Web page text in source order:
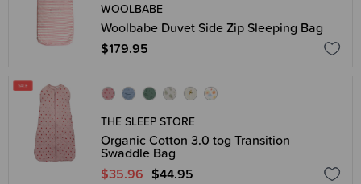
WOOLBABE
Woolbabe Duvet Side Zip Sleeping Bag
$179.95
THE SLEEP STORE
Organic Cotton 3.0 tog Transition
Swaddle Bag
$35.96 $44.95